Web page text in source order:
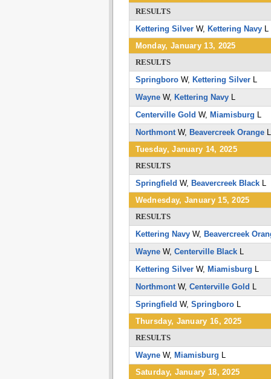
RESULTS
Kettering Silver W, Kettering Navy L
Monday, January 13, 2025
RESULTS
Springboro W, Kettering Silver L
Wayne W, Kettering Navy L
Centerville Gold W, Miamisburg L
Northmont W, Beavercreek Orange L
Tuesday, January 14, 2025
RESULTS
Springfield W, Beavercreek Black L
Wednesday, January 15, 2025
RESULTS
Kettering Navy W, Beavercreek
Wayne W, Centerville Black L
Kettering Silver W, Miamisburg L
Northmont W, Centerville Gold L
Springfield W, Springboro L
Thursday, January 16, 2025
RESULTS
Wayne W, Miamisburg L
Saturday, January 18, 2025